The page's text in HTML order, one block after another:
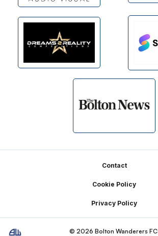
Contact
Cookie Policy
Privacy Policy
© 2026 Bolton Wanderers FC